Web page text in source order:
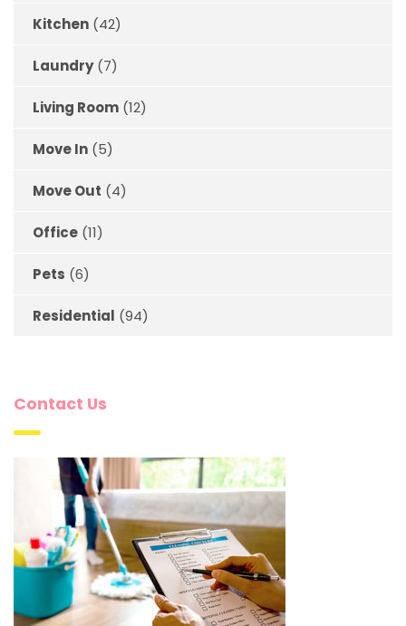
Kitchen (42)
Laundry(7)
Living Room (12)
Move In (5)
Move Out (4)
Office (11)
Pets (6)
Residential (94)
Contact Us